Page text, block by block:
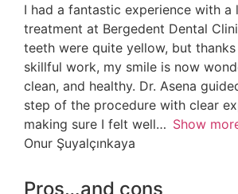
I had a fantastic experience with a
treatment at Bergedent Dental
teeth were quite yellow, but thanks
skillful work, my smile is now
clean, and healthy. Dr. Asena
step of the procedure with clear
making sure I felt well
Show
Onur Şuyalçınkaya
Pros…and cons